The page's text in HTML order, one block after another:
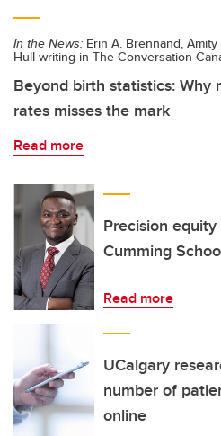
In the News: Erin A. Brennand,
Hull writing in The Conversation
Beyond birth statistics: Why
rates misses the mark
Read more
Precision
Cumming
Read more
UCalgary
number of
online